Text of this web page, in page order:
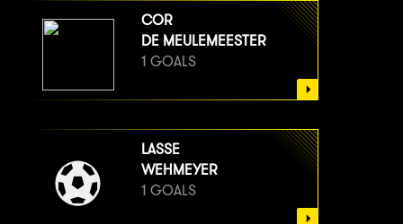
COR
DE MEULEMEESTER
1 GOALS
LASSE
WEHMEYER
1 GOALS